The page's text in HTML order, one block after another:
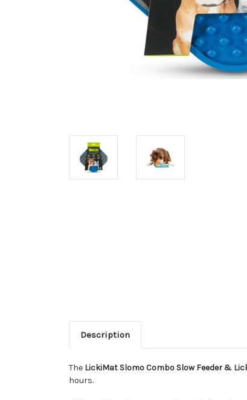
Description
The LickiMat Slomo Combo Slow Feeder &
hours.